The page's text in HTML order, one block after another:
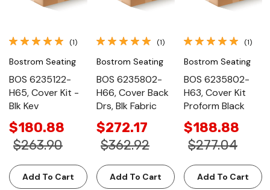
(1)
Bostrom Seating
BOS 6235122-
H65, Cover Kit -
Blk Kev
$180.88
$263.90
Add To Cart
(1)
Bostrom Seating
BOS 6235802-
H66, Cover Back
Drs, Blk Fabric
$272.17
$362.92
Add To Cart
(1)
Bostrom Seating
BOS 6235802-
H63, Cover Kit
Proform Black
$188.88
$277.04
Add To Cart